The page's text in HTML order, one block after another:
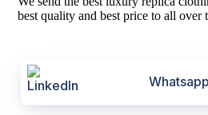
best quality and best price to all over
Whatsapp